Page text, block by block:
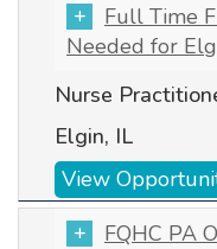
Full Time
Needed for
Nurse
Elgin, IL
View
FQHC PA